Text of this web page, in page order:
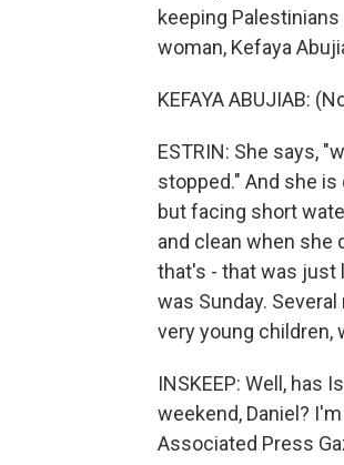
keeping
woman, Kefaya
KEFAYA ABUJIAB:
ESTRIN: She says,
stopped." And she
but facing short
and clean when she
that's - that was just
was Sunday.
very young children,
INSKEEP: Well, has
weekend, Daniel?
Associated Press